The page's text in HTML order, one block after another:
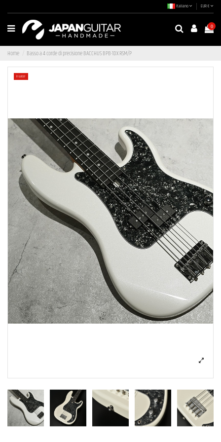
Italiano EUR €
0
Home Basso a 4 corde di precisione BACCHUS BPB-1DX RSM/P
In saldo!